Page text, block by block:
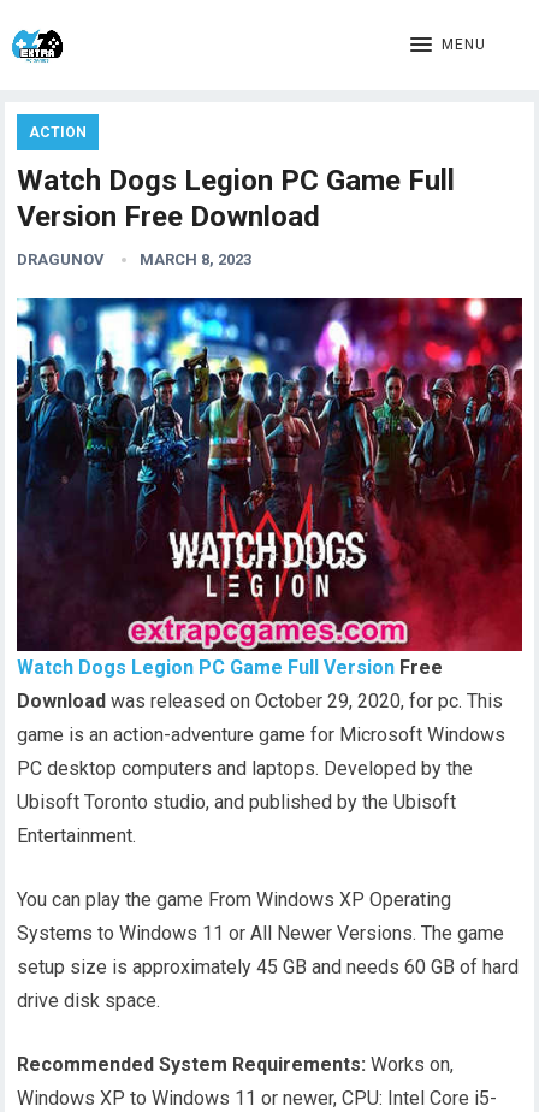
MENU
ACTION
Watch Dogs Legion PC Game Full
Version Free Download
DRAGUNOV MARCH 8, 2023
Watch Dogs Legion PC Game Full Version Free
Download was released on October 29, 2020, for pc. This
game is an action-adventure game for Microsoft Windows
PC desktop computers and laptops. Developed by the
Ubisoft Toronto studio, and published by the Ubisoft
Entertainment.
You can play the game From Windows XP Operating
Systems to Windows 11 or All Newer Versions. The game
setup size is approximately 45 GB and needs 60 GB of hard
drive disk space.
Recommended System Requirements: Works on,
Windows XP to Windows 11 or newer, CPU: Intel Core i5-